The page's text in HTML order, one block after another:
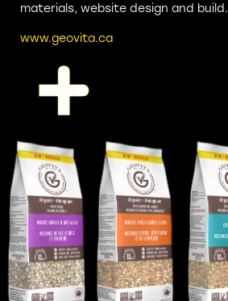
materials, website design and build.
www.geovita.ca